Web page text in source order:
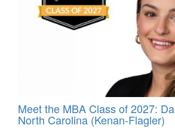
Meet the MBA Class of 2027:
North Carolina (Kenan-Flagler)